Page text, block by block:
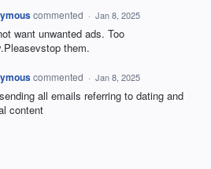
commented · Jan 8, 2025
want unwanted ads. Too
them.
commented · Jan 8, 2025
all emails referring to dating and
content